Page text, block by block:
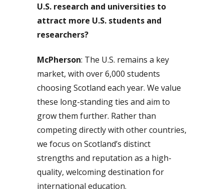
U.S. research and universities to
attract more U.S. students and
researchers?
McPherson: The U.S. remains a key
market, with over 6,000 students
choosing Scotland each year. We value
these long-standing ties and aim to
grow them further. Rather than
competing directly with other countries,
we focus on Scotland’s distinct
strengths and reputation as a high-
quality, welcoming destination for
international education.